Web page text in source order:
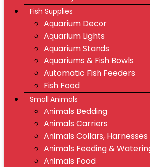
Fish Supplies
Aquarium Decor
Aquarium Lights
Aquarium Stands
Aquariums & Fish Bowls
Automatic Fish Feeders
Fish Food
Small Animals
Animals Bedding
Animals Carriers
Animals Collars, Harnesses
Animals Feeding &
Animals Food